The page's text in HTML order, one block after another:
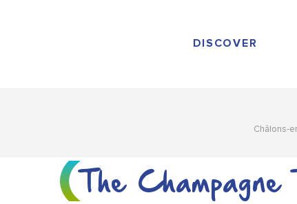
DISCOVER
Châlons-
The Champagne